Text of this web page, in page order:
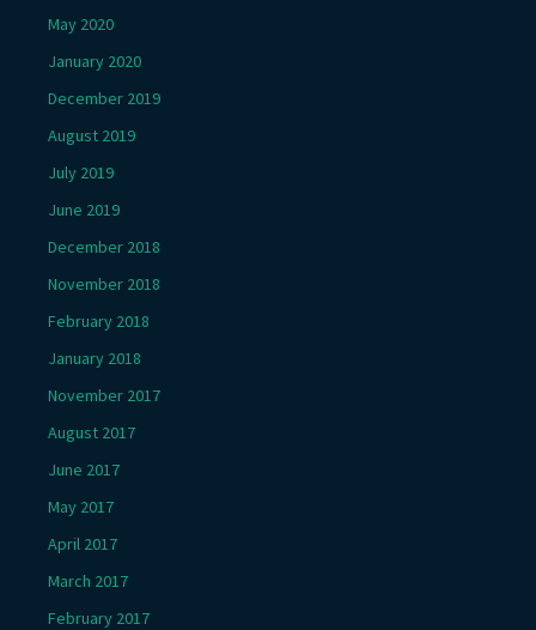
May 2020
January 2020
December 2019
August 2019
July 2019
June 2019
December 2018
November 2018
February 2018
January 2018
November 2017
August 2017
June 2017
May 2017
April 2017
March 2017
February 2017